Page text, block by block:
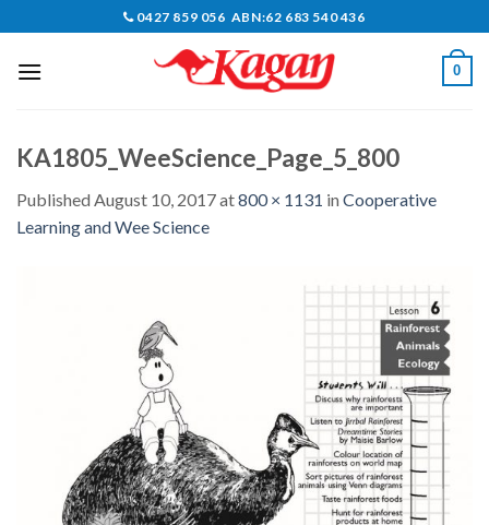
content
0427 859 056 ABN:62 683 540 436
0
KA1805_WeeScience_Page_5_800
Published August 10, 2017at800 × 1131 in Cooperative
Learning and Wee Science